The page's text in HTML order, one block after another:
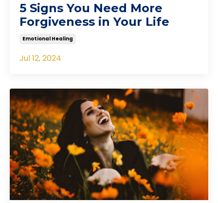
5 Signs You Need More
Forgiveness in Your Life
Emotional Healing
Jul 12, 2024